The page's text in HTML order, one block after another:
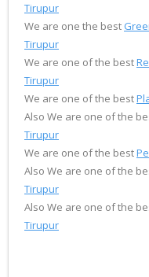
Tirupur
We are one the best
Tirupur
We are one of the best
Tirupur
We are one of the best
Also We are one of the
Tirupur
We are one of the best
Also We are one of the
Tirupur
Also We are one of the
Tirupur